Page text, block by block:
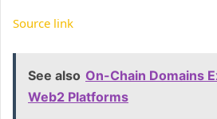
Source link
See also On-Chain Domains
Web2 Platforms